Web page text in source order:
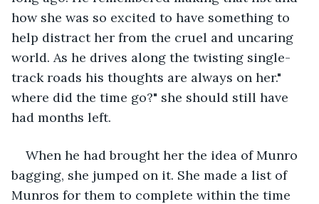
how she was so excited to have something to
help distract her from the cruel and uncaring
world. As he drives along the twisting single-
track roads his thoughts are always on her."
where did the time go?" she should still have
had months left.
When he had brought her the idea of Munro
bagging, she jumped on it. She made a list of
Munros for them to complete within the time